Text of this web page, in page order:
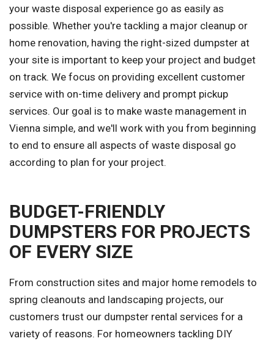
your waste disposal experience go as easily as
possible. Whether you're tackling a major cleanup or
home renovation, having the right-sized dumpster at
your site is important to keep your project and budget
on track. We focus on providing excellent customer
service with on-time delivery and prompt pickup
services. Our goal is to make waste management in
Vienna simple, and we'll work with you from beginning
to end to ensure all aspects of waste disposal go
according to plan for your project.
BUDGET-FRIENDLY
DUMPSTERS FOR PROJECTS
OF EVERY SIZE
From construction sites and major home remodels to
spring cleanouts and landscaping projects, our
customers trust our dumpster rental services for a
variety of reasons. For homeowners tackling DIY